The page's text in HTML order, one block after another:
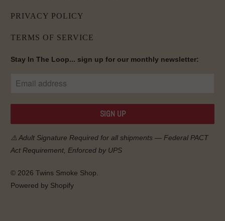
PRIVACY POLICY
TERMS OF SERVICE
Stay In The Loop... sign up for our monthly newsletter:
⚠️ Adult Signature Required for all shipments — Federal PACT
Act Requirement, Enforced by UPS
© 2026Twins Smoke Shop
Powered by Shopify